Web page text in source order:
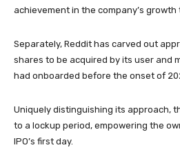
achievement in the company’s growth
Separately, Reddit has carved out
shares to be acquired by its user and
had onboarded before the onset of
Uniquely distinguishing its approach,
to a lockup period, empowering the
IPO’s first day.